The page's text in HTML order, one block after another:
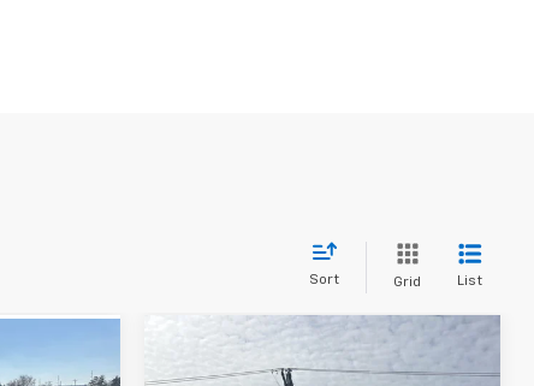
Sort Grid List
2023Chrysler
$22,262
Compare Vehicle